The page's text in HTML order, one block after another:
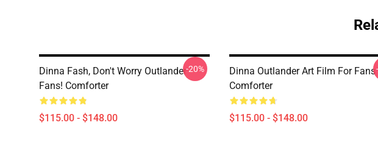
Dinna Fash, Don't Worry Outlander
Fans! Comforter
$115.00 - $148.00
-20%
Dinna Outlander Art Film For Fans
Comforter
$115.00 - $148.00